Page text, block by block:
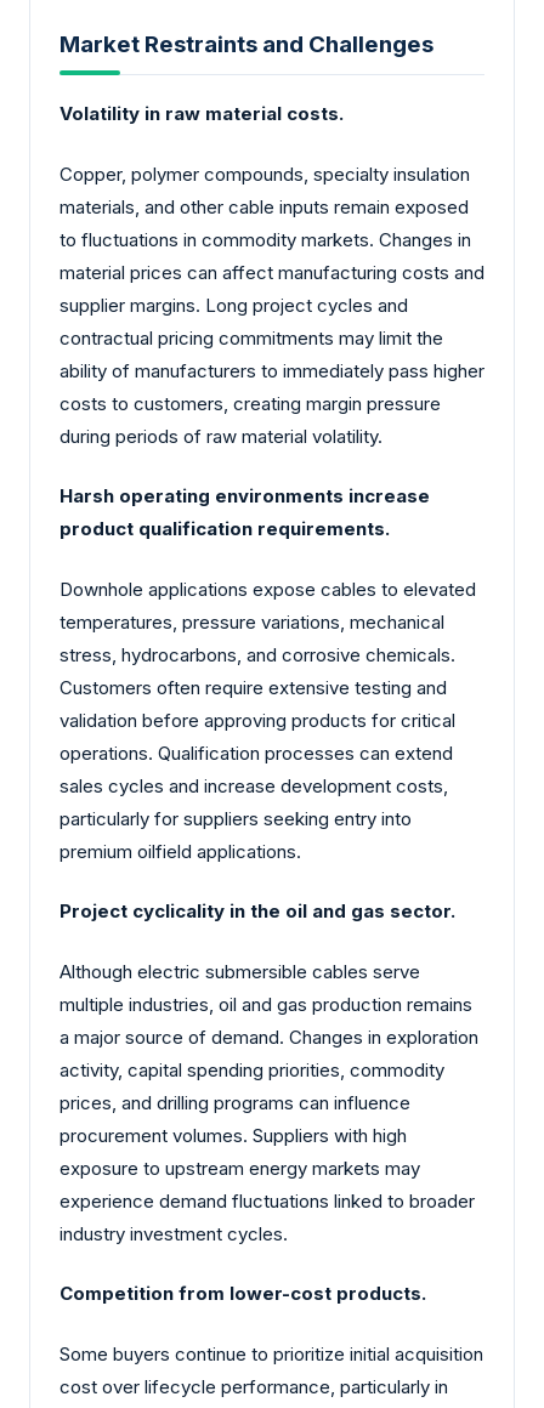
Market Restraints and Challenges
Volatility in raw material costs.
Copper, polymer compounds, specialty insulation
materials, and other cable inputs remain exposed
to fluctuations in commodity markets. Changes in
material prices can affect manufacturing costs and
supplier margins. Long project cycles and
contractual pricing commitments may limit the
ability of manufacturers to immediately pass higher
costs to customers, creating margin pressure
during periods of raw material volatility.
Harsh operating environments increase
product qualification requirements.
Downhole applications expose cables to elevated
temperatures, pressure variations, mechanical
stress, hydrocarbons, and corrosive chemicals.
Customers often require extensive testing and
validation before approving products for critical
operations. Qualification processes can extend
sales cycles and increase development costs,
particularly for suppliers seeking entry into
premium oilfield applications.
Project cyclicality in the oil and gas sector.
Although electric submersible cables serve
multiple industries, oil and gas production remains
a major source of demand. Changes in exploration
activity, capital spending priorities, commodity
prices, and drilling programs can influence
procurement volumes. Suppliers with high
exposure to upstream energy markets may
experience demand fluctuations linked to broader
industry investment cycles.
Competition from lower-cost products.
Some buyers continue to prioritize initial acquisition
cost over lifecycle performance, particularly in